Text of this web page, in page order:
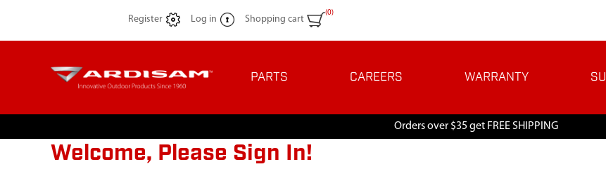
Register Log in Shopping cart
(0)
PARTS CAREERS WARRANTY
Orders over $35 get FREE SHIPPING
Welcome, Please Sign In!